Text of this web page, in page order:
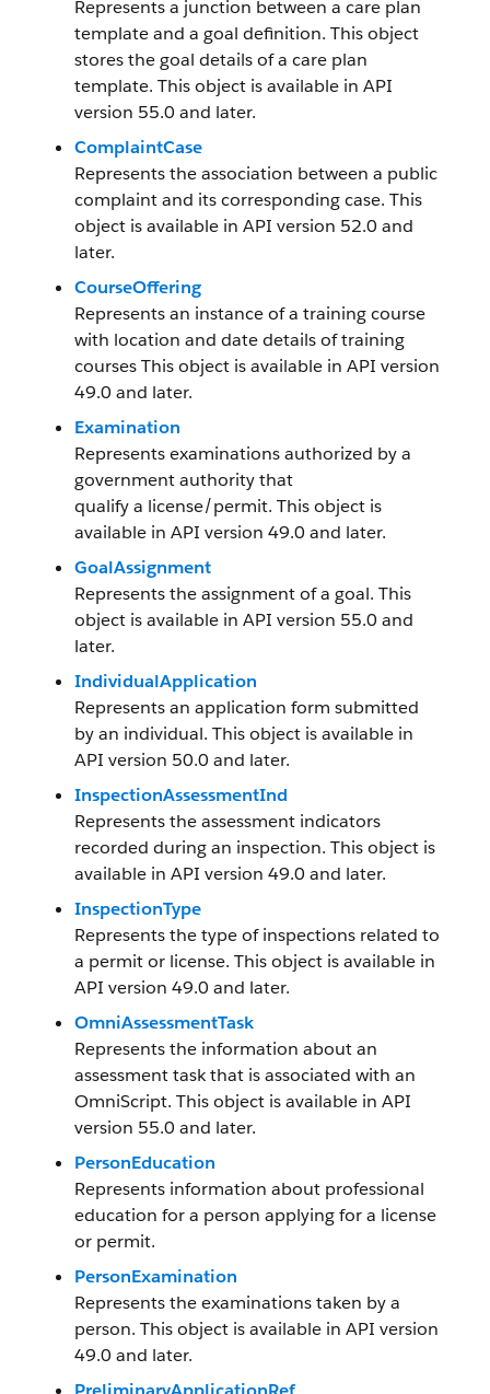
Represents a junction between a care plan
template and a goal definition. This object
stores the goal details of a care plan
template. This object is available in API
version 55.0 and later.
ComplaintCase
Represents the association between a public
complaint and its corresponding case. This
object is available in API version 52.0 and
later.
CourseOffering
Represents an instance of a training course
with location and date details of training
courses This object is available in API version
49.0 and later.
Examination
Represents examinations authorized by a
government authority that
qualify a license/permit. This object is
available in API version 49.0 and later.
GoalAssignment
Represents the assignment of a goal. This
object is available in API version 55.0 and
later.
IndividualApplication
Represents an application form submitted
by an individual. This object is available in
API version 50.0 and later.
InspectionAssessmentInd
Represents the assessment indicators
recorded during an inspection. This object is
available in API version 49.0 and later.
InspectionType
Represents the type of inspections related to
a permit or license. This object is available in
API version 49.0 and later.
OmniAssessmentTask
Represents the information about an
assessment task that is associated with an
OmniScript. This object is available in API
version 55.0 and later.
PersonEducation
Represents information about professional
education for a person applying for a license
or permit.
PersonExamination
Represents the examinations taken by a
person. This object is available in API version
49.0 and later.